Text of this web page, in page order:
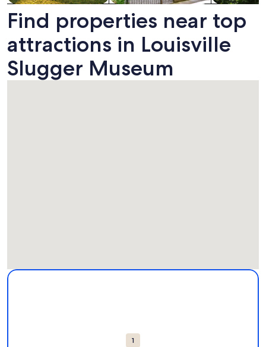
Find properties near top
attractions in Louisville
Slugger Museum
Map
1
More information about Louisville Slugger Museum.